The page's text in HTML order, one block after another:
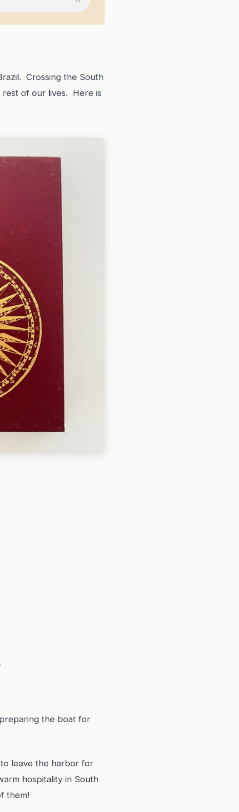
Crossing the South
of our lives. Here is
the boat for
leave the harbor for
hospitality in South
them!